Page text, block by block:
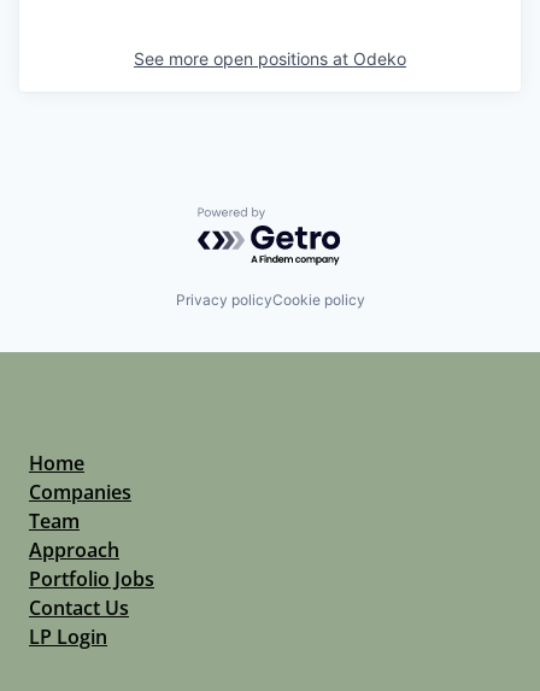
See more open positions at Odeko
Powered by Getro.com
Privacy policyCookie policy
Home
Companies
Team
Approach
Portfolio Jobs
Contact Us
LP Login